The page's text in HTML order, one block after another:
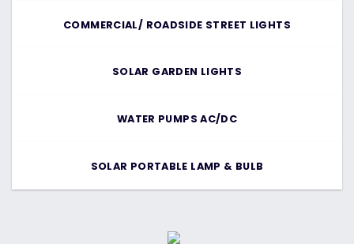
COMMERCIAL/ ROADSIDE STREET LIGHTS
SOLAR GARDEN LIGHTS
WATER PUMPS AC/DC
SOLAR PORTABLE LAMP & BULB